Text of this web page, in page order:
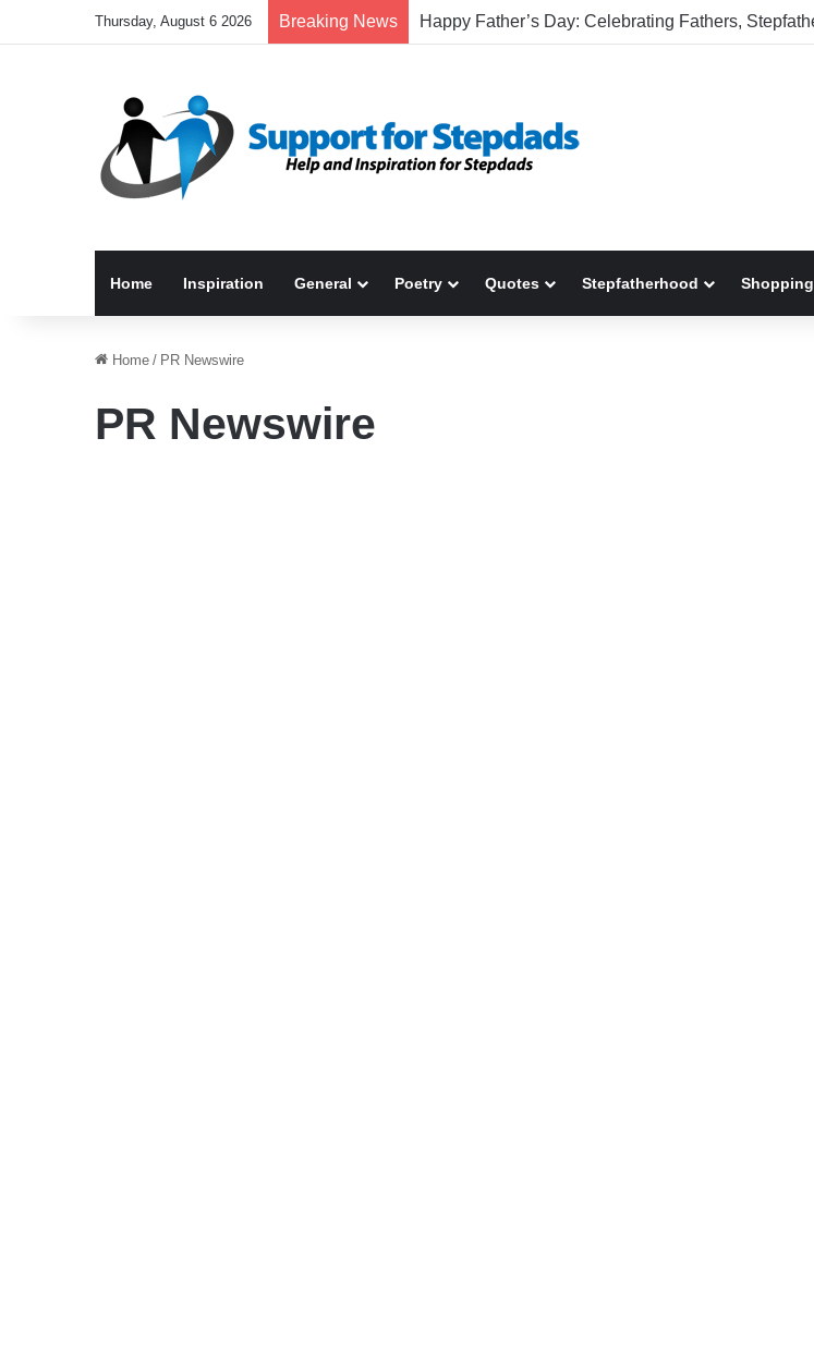
Thursday, August 6 2026 Breaking News
Home Inspiration General Poetry Quotes Stepfatherhood Shopping
Home / PR Newswire
PR Newswire